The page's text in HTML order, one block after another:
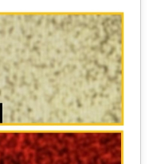
hydrothermal
titanate
disrupt the parent
which showed